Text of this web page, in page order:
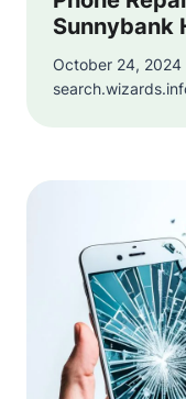
Sunnybank
October 24,